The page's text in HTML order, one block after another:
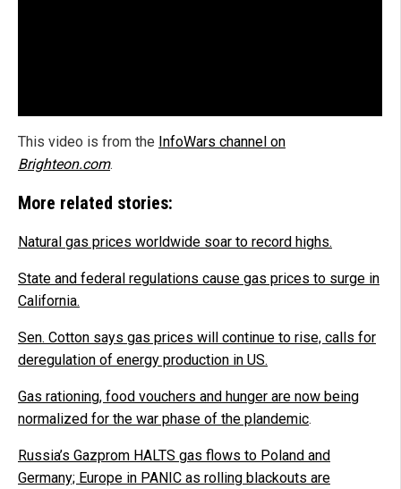
This video is from the InfoWars channel on
Brighteon.com.
More related stories:
Natural gas prices worldwide soar to record highs.
State and federal regulations cause gas prices to surge in
California.
Sen. Cotton says gas prices will continue to rise, calls for
deregulation of energy production in US.
Gas rationing, food vouchers and hunger are now being
normalized for the war phase of the plandemic.
Russia’s Gazprom HALTS gas flows to Poland and
Germany; Europe in PANIC as rolling blackouts are